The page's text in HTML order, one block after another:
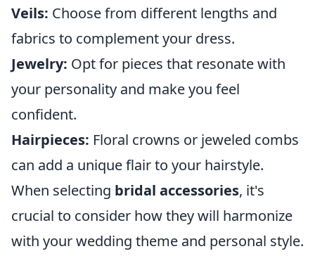
Veils: Choose from different lengths and
fabrics to complement your dress.
Jewelry: Opt for pieces that resonate with
your personality and make you feel
confident.
Hairpieces: Floral crowns or jeweled combs
can add a unique flair to your hairstyle.
When selecting bridal accessories, it's
crucial to consider how they will harmonize
with your wedding theme and personal style.